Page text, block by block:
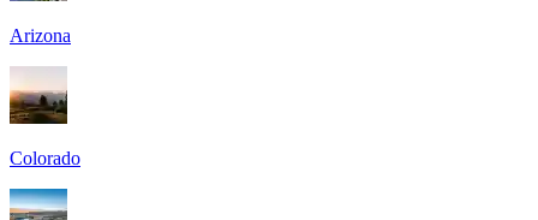
Arizona
Colorado